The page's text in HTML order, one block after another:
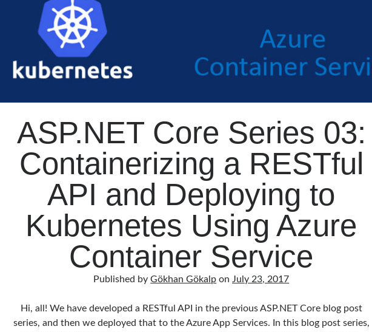
ASP.NET Core Series 03:
Containerizing a RESTful
API and Deploying to
Kubernetes Using Azure
Container Service
Published byGökhan Gökalp onJuly 23, 2017
Hi, all! We have developed a RESTful API in the previous ASP.NET Core blog post
series, and then we deployed that to the Azure App Services. In this blog post series,